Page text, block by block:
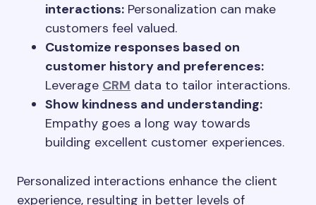
interactions: Personalization can make
customers feel valued.
Customize responses based on
customer history and preferences:
Leverage CRM data to tailor interactions.
Show kindness and understanding:
Empathy goes a long way towards
building excellent customer experiences.
Personalized interactions enhance the client
experience, resulting in better levels of